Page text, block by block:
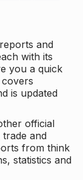
and
with its
you a quick
is updated
official
and
from think
statistics and